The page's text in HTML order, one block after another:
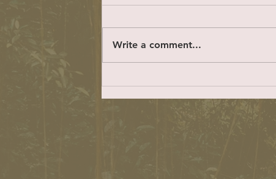
https://easyreadernews.com/letter
Ton Bakaly said in a recent Easy...
Write a comment...